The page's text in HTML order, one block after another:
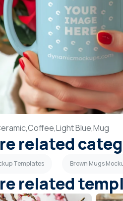
Coffee,Light Blue,Mug
related
Templates Brown Mugs
related